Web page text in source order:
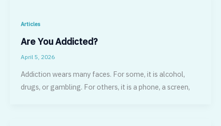
Articles
Are You Addicted?
April 5, 2026
Addiction wears many faces. For some, it is alcohol,
drugs, or gambling. For others, it is a phone, a screen,